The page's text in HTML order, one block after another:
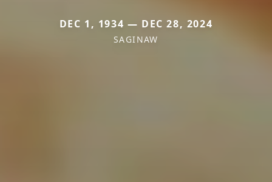
DEC 1, 1934 — DEC 28, 2024
SAGINAW